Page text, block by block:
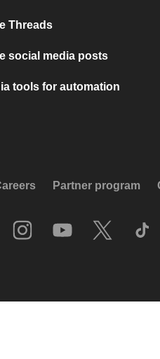
Threads
social media posts
tools for automation
Partner program